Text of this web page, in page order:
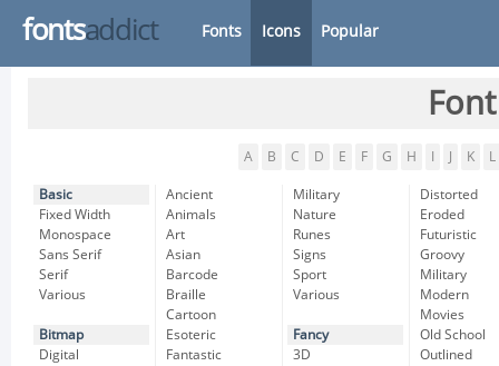
fontsaddict Fonts Icons Popular
A B C D E F G H K L
Basic
Fixed Width
Monospace
Sans Serif
Serif
Various
Bitmap
Digital
Ancient
Animals
Art
Asian
Barcode
Braille
Cartoon
Esoteric
Fantastic
Military
Nature
Runes
Signs
Sport
Various
Fancy
3D
Distorted
Eroded
Futuristic
Groovy
Military
Modern
Movies
Old School
Outlined